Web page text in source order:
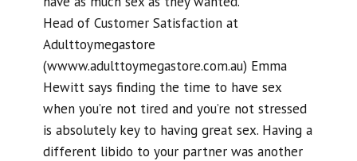
Head of Customer Satisfaction at
Adulttoymegastore
(wwww.adulttoymegastore.com.au) Emma
Hewitt says finding the time to have sex
when you’re not tired and you’re not stressed
is absolutely key to having great sex. Having a
different libido to your partner was another